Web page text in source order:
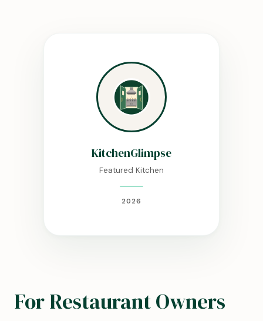
For Restaurant Owners
KitchenGlimpse
Featured Kitchen
2026